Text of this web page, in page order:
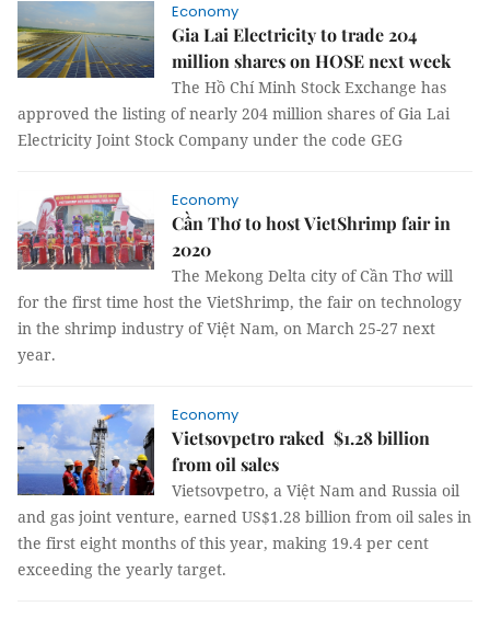
Economy
Gia Lai Electricity to trade 204
million shares on HOSE next week
The Hồ Chí Minh Stock Exchange has
approved the listing of nearly 204 million shares of Gia Lai
Electricity Joint Stock Company under the code GEG
Economy
Cần Thơ to host VietShrimp fair in
2020
The Mekong Delta city of Cần Thơ will
for the first time host the VietShrimp, the fair on technology
in the shrimp industry of Việt Nam, on March 25-27 next
year.
Economy
Vietsovpetro raked $1.28 billion
from oil sales
Vietsovpetro, a Việt Nam and Russia oil
and gas joint venture, earned US$1.28 billion from oil sales in
the first eight months of this year, making 19.4 per cent
exceeding the yearly target.